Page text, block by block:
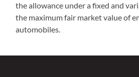
the allowance under a fixed and
the maximum fair market value of
automobiles.